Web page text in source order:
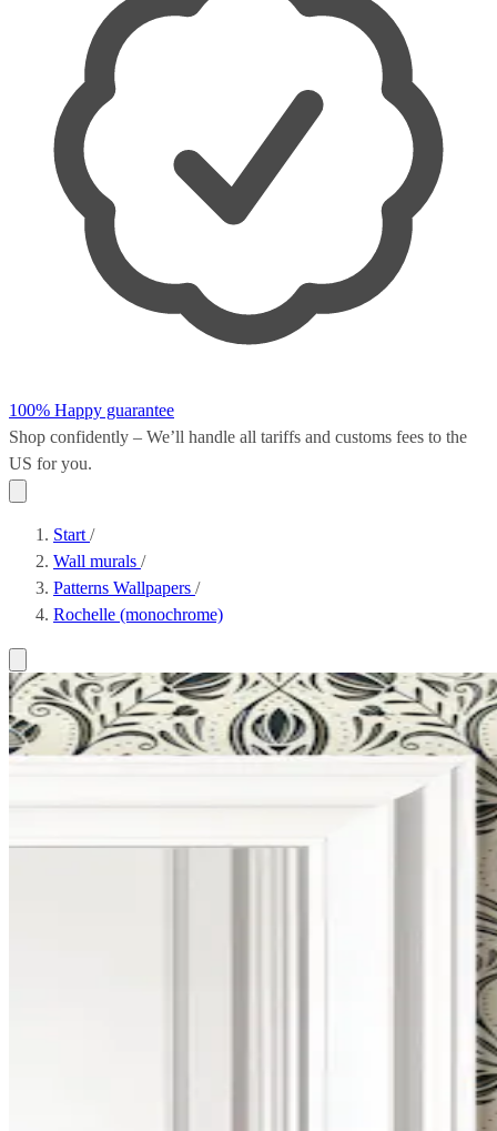
100% Happy guarantee
Shop confidently – We’ll handle all tariffs and customs fees to the
US for you.
Start /
Wall murals /
Patterns Wallpapers /
Rochelle (monochrome)